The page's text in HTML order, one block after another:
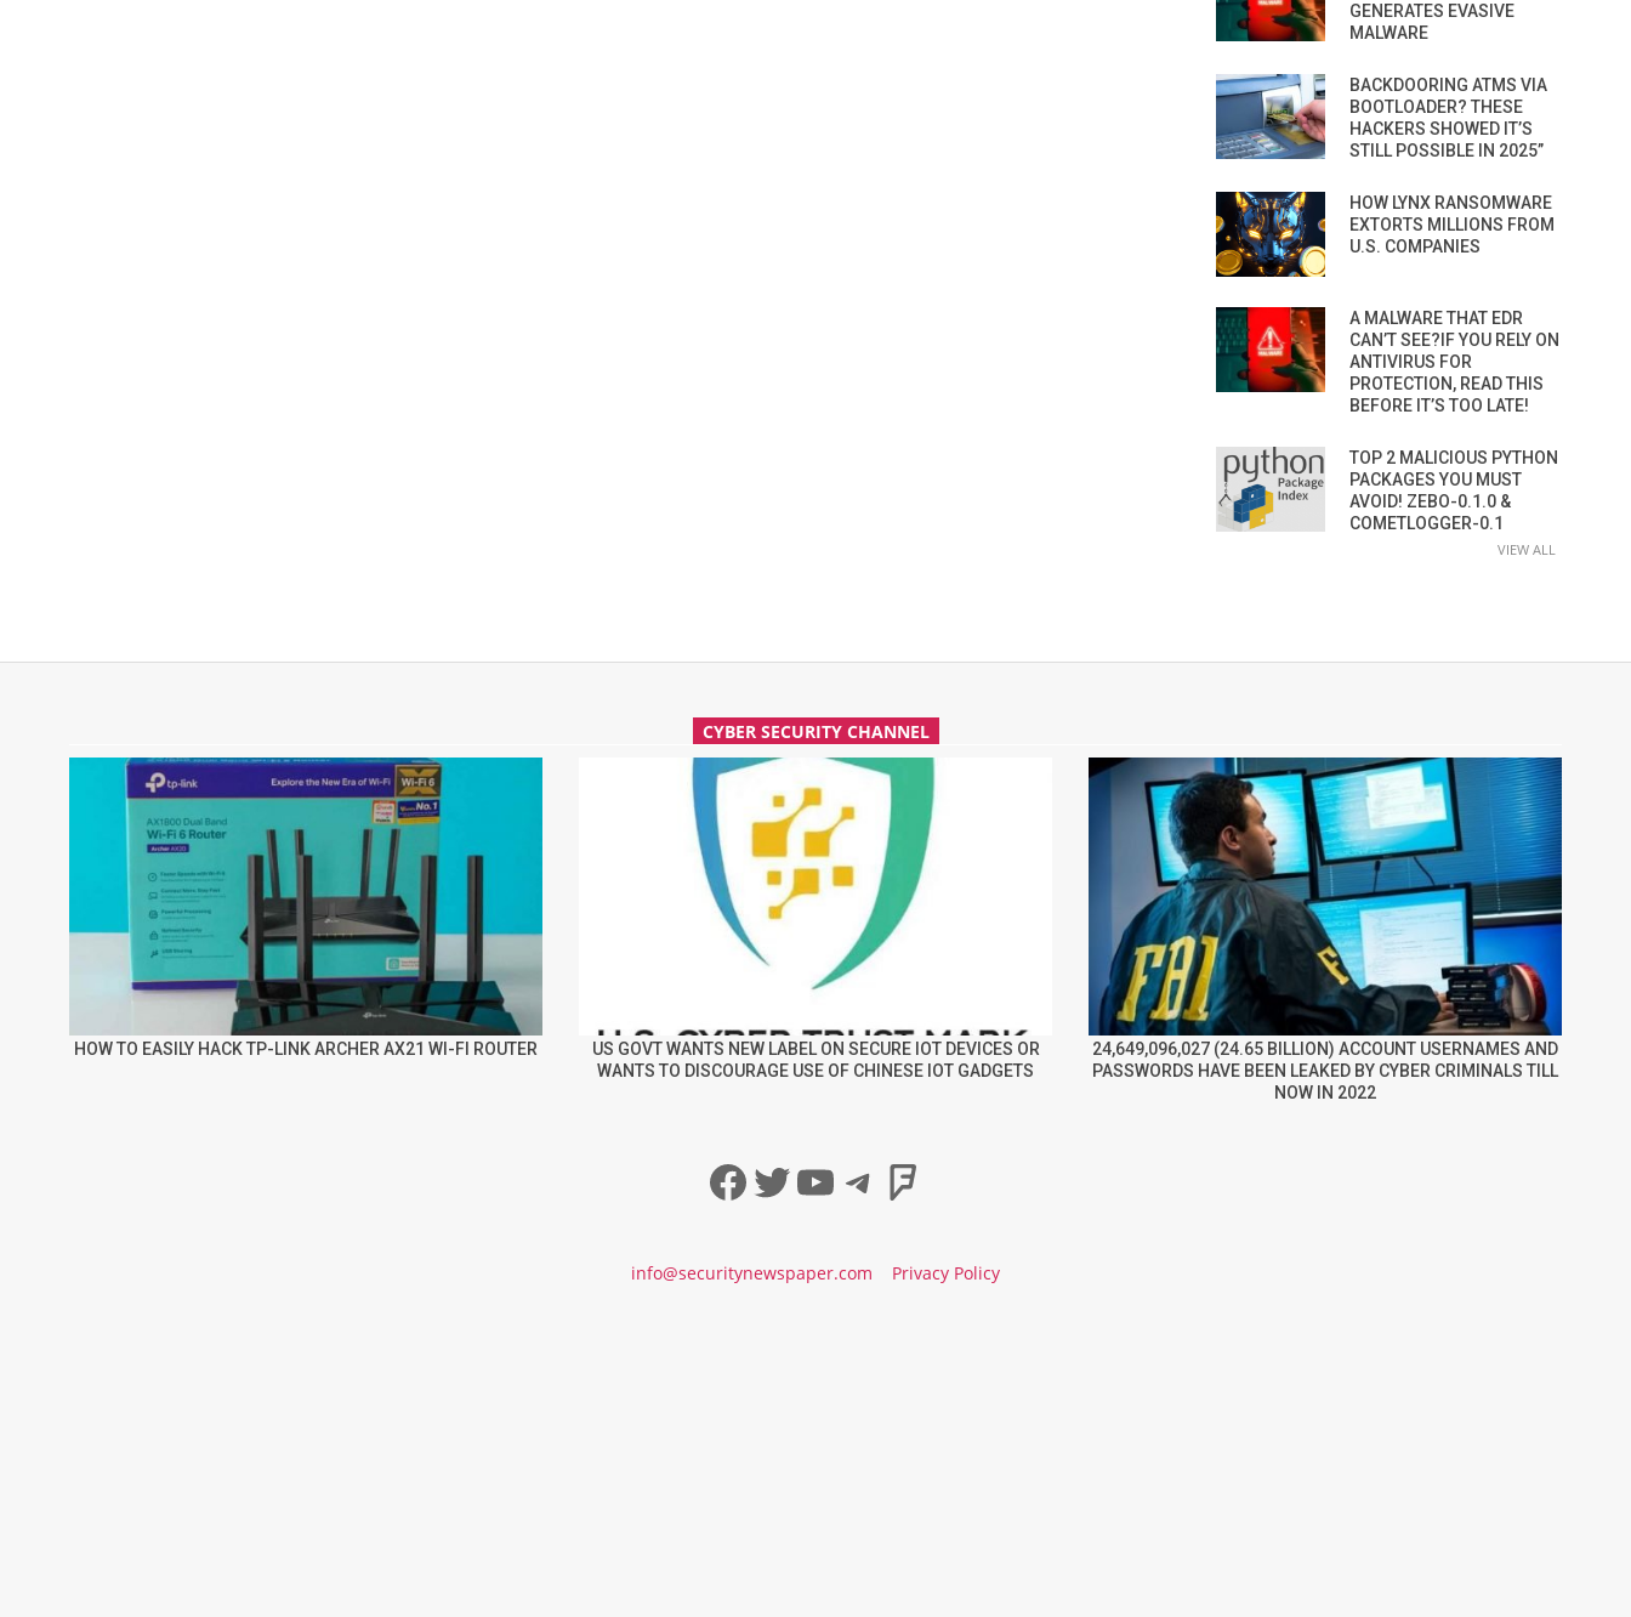
GENERATES EVASIVE
MALWARE
BACKDOORING ATMS VIA
BOOTLOADER? THESE
HACKERS SHOWED IT’S
STILL POSSIBLE IN 2025”
HOW LYNX RANSOMWARE
EXTORTS MILLIONS FROM
U.S. COMPANIES
A MALWARE THAT EDR
CAN’T SEE?IF YOU RELY ON
ANTIVIRUS FOR
PROTECTION, READ THIS
BEFORE IT’S TOO LATE!
TOP 2 MALICIOUS PYTHON
PACKAGES YOU MUST
AVOID! ZEBO-0.1.0 &
COMETLOGGER-0.1
VIEW ALL
CYBER SECURITY CHANNEL
HOW TO EASILY HACK TP-LINK ARCHER AX21 WI-FI ROUTER
US GOVT WANTS NEW LABEL ON SECURE IOT DEVICES OR
WANTS TO DISCOURAGE USE OF CHINESE IOT GADGETS
24,649,096,027 (24.65 BILLION) ACCOUNT USERNAMES AND
PASSWORDS HAVE BEEN LEAKED BY CYBER CRIMINALS TILL
NOW IN 2022
Facebook
Twitter
YouTube
Telegram
Foursquare
info@securitynewspaper.com Privacy Policy